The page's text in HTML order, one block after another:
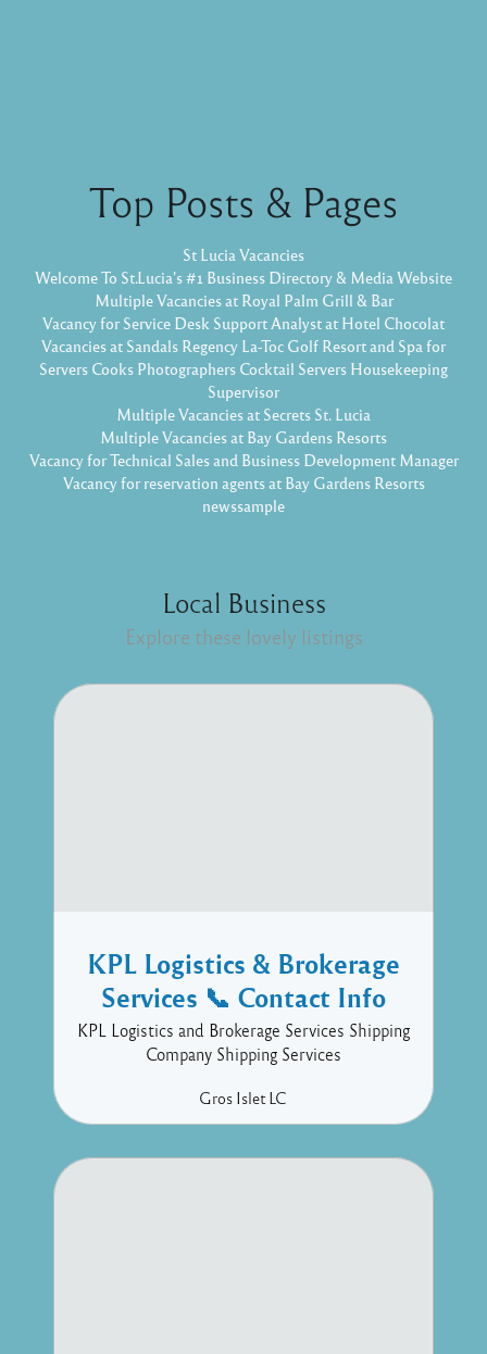
Top Posts & Pages
St Lucia Vacancies
Welcome To St.Lucia's #1 Business Directory & Media Website
Multiple Vacancies at Royal Palm Grill & Bar
Vacancy for Service Desk Support Analyst at Hotel Chocolat
Vacancies at Sandals Regency La-Toc Golf Resort and Spa for
Servers Cooks Photographers Cocktail Servers Housekeeping
Supervisor
Multiple Vacancies at Secrets St. Lucia
Multiple Vacancies at Bay Gardens Resorts
Vacancy for Technical Sales and Business Development Manager
Vacancy for reservation agents at Bay Gardens Resorts
newssample
Local Business
Explore these lovely listings
KPL Logistics & Brokerage
Services 📞 Contact Info
KPL Logistics and Brokerage Services Shipping
Company Shipping Services
Gros Islet LC